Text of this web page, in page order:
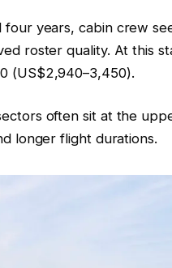
years, cabin crew
roster quality. At this
(US$2,940–3,450).
often sit at the
longer flight durations.